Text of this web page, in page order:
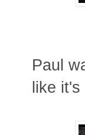
Paul
like